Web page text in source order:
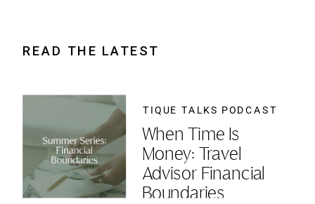
READ THE LATEST
When Time Is
Money: Travel
Advisor Financial
Boundaries
TIQUE TALKS PODCAST